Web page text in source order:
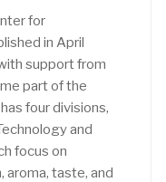
for
in April
support from
part of the
four divisions,
and
focus on
aroma, taste, and